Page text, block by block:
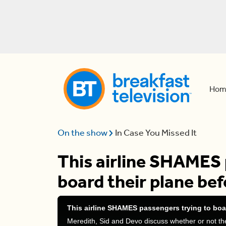
On the show In Case You Missed It
This airline
board their plane